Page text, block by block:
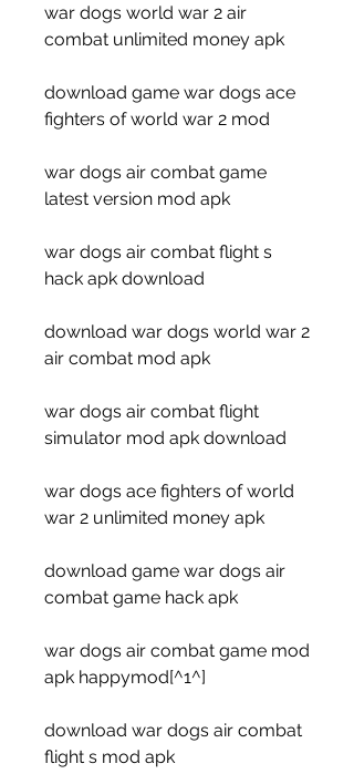
war dogs world war 2 air
combat unlimited money apk
download game war dogs ace
fighters of world war 2 mod
war dogs air combat game
latest version mod apk
war dogs air combat flight s
hack apk download
download war dogs world war 2
air combat mod apk
war dogs air combat flight
simulator mod apk download
war dogs ace fighters of world
war 2 unlimited money apk
download game war dogs air
combat game hack apk
war dogs air combat game mod
apk happymod[^1^]
download war dogs air combat
flight s mod apk